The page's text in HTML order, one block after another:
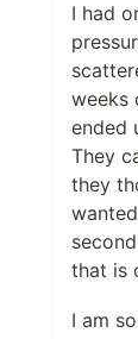
I had
weeks
ended
They
they
that is
I am